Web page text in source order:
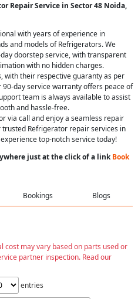
Repair Service in Sector 48 Noida,
with years of experience in
and models of Refrigerators. We
doorstep service, with transparent
with no hidden charges.
with their respective guaranty as per
90-day service warranty offers peace of
team is always available to assist
and hassle-free.
via call and enjoy a seamless repair
trusted Refrigerator repair services in
top-notch service today!
just at the click of a linkBook
Bookings Blogs
cost may vary based on parts used or
partner inspection. Read our
entries